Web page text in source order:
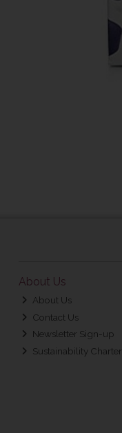
About Us
About Us
Contact Us
Newsletter Sign-up
Sustainability Charter